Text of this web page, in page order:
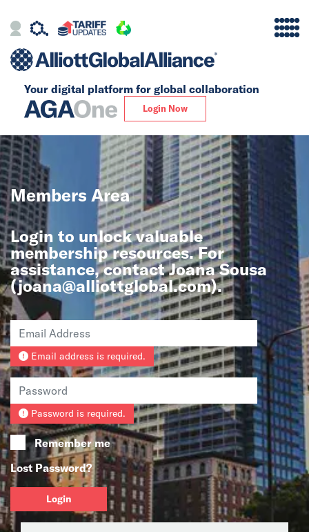
Your digital platform for global collaboration
Login Now
Alliance
Our Story
Global
Solutions
Insights
News
Events
Collaborators
Contact
Members Area
Login to unlock valuable
membership resources. For
assistance, contact Joana Sousa
(joana@alliottglobal.com).
Email address is required.
Password is required.
Remember me
Lost Password?
Login